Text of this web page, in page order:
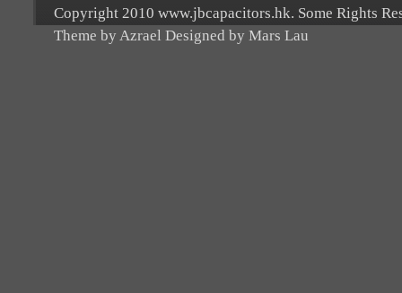
Copyright 2010 www.jbcapacitors.hk. Some Rights
Theme by Azrael Designed by Mars Lau